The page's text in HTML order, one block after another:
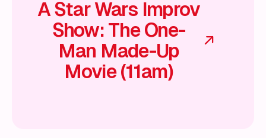
A Star Wars Improv
Show: The One-
Man Made-Up
Movie (11am)